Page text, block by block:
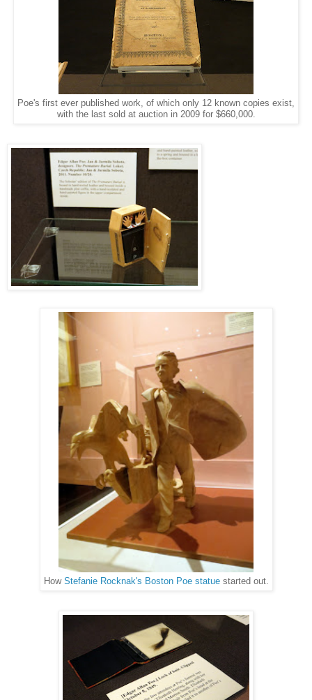
Poe's first ever published work, of which only 12 known copies exist,
with the last sold at auction in 2009 for $660,000.
How Stefanie Rocknak's Boston Poe statuestarted out.